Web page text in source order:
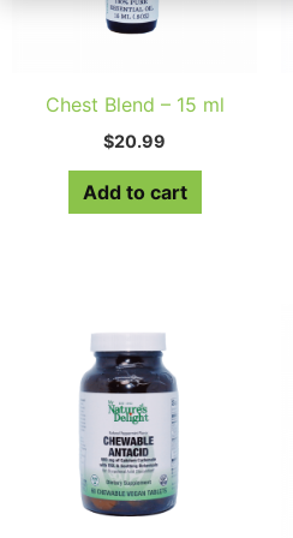
Chest Blend – 15 ml
$20.99
Add to cart